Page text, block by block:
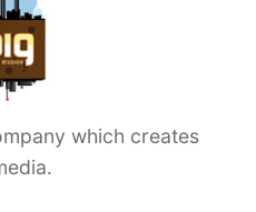
which creates